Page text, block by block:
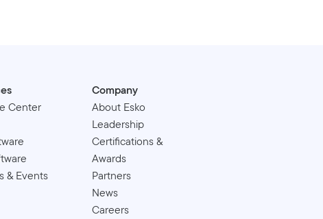
Center
& Events
Company
About Esko
Leadership
Certifications &
Awards
Partners
News
Careers